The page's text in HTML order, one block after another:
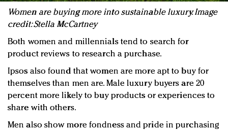
Women are buying more into sustainable luxury. Image
credit: Stella McCartney
Both women and millennials tend to search for
product reviews to research a purchase.
Ipsos also found that women are more apt to buy for
themselves than men are. Male luxury buyers are 20
percent more likely to buy products or experiences to
share with others.
Men also show more fondness and pride in purchasing